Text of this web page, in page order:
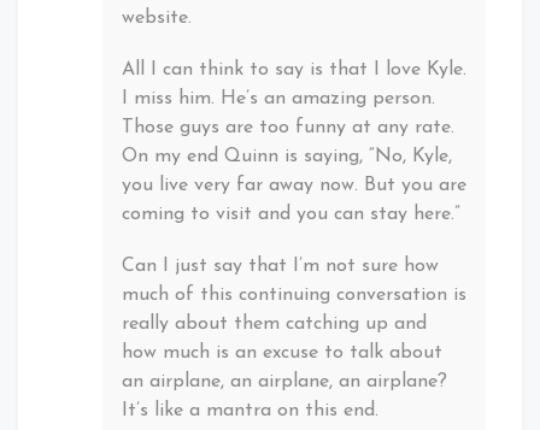
website.
All I can think to say is that I love Kyle.
I miss him. He’s an amazing person.
Those guys are too funny at any rate.
On my end Quinn is saying, “No, Kyle,
you live very far away now. But you are
coming to visit and you can stay here.”
Can I just say that I’m not sure how
much of this continuing conversation is
really about them catching up and
how much is an excuse to talk about
an airplane, an airplane, an airplane?
It’s like a mantra on this end.